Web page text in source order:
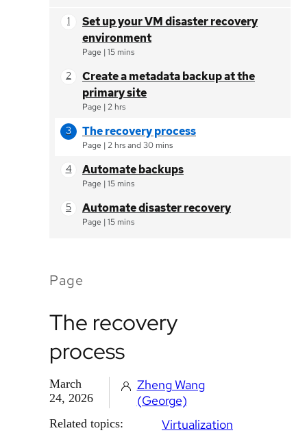
Set up your VM disaster recovery
environment
Page |15 mins
Create a metadata backup at the
primary site
Page | 2 hrs
The recovery process
Page | 2 hrs and 30 mins
Automate backups
Page |15 mins
Automate disaster recovery
Page |15 mins
Page
The recovery
process
March
24, 2026
Zheng Wang
(George)
Related topics: Virtualization